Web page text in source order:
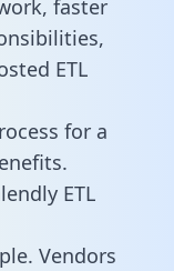
faster
ETL
for a
ETL
Vendors